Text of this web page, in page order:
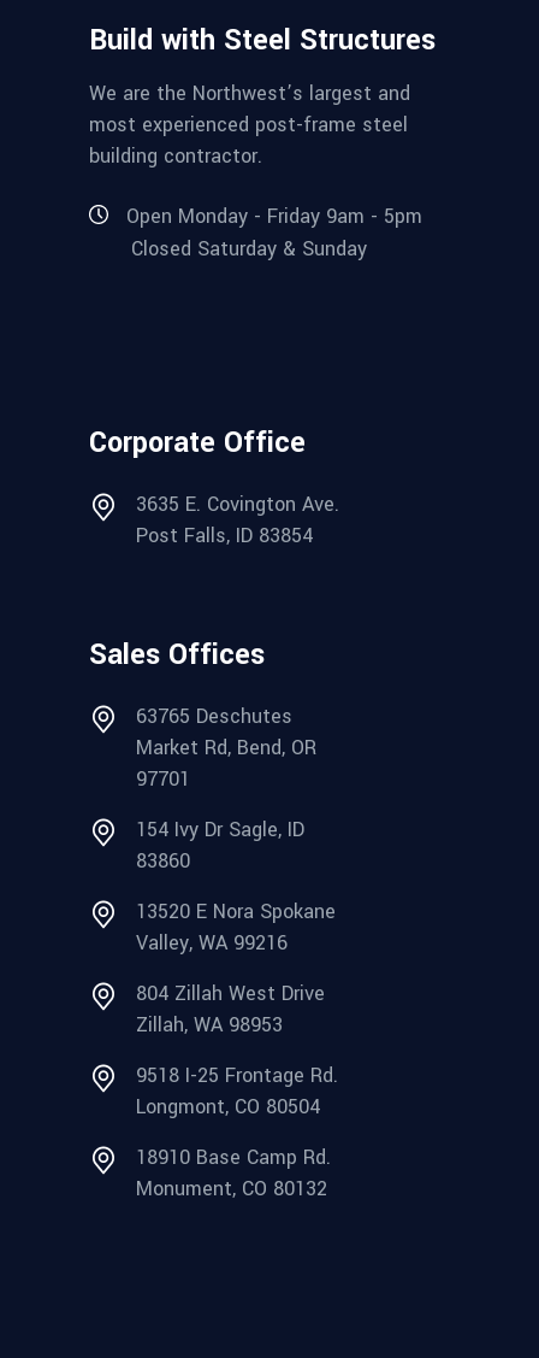
Build with Steel Structures
We are the Northwest’s largest and
most experienced post-frame steel
building contractor.
Open Monday - Friday 9am - 5pm
Closed Saturday & Sunday
Corporate Office
3635 E. Covington Ave.
Post Falls, ID 83854
Sales Offices
63765 Deschutes
Market Rd, Bend, OR
97701
154 Ivy Dr Sagle, ID
83860
13520 E Nora Spokane
Valley, WA 99216
804 Zillah West Drive
Zillah, WA 98953
9518 I-25 Frontage Rd.
Longmont, CO 80504
18910 Base Camp Rd.
Monument, CO 80132